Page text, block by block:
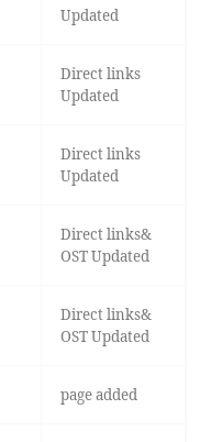
Updated
Direct links
Updated
Direct links
Updated
Direct links&
OST Updated
Direct links&
OST Updated
page added